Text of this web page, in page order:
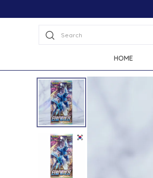
Search
HOME